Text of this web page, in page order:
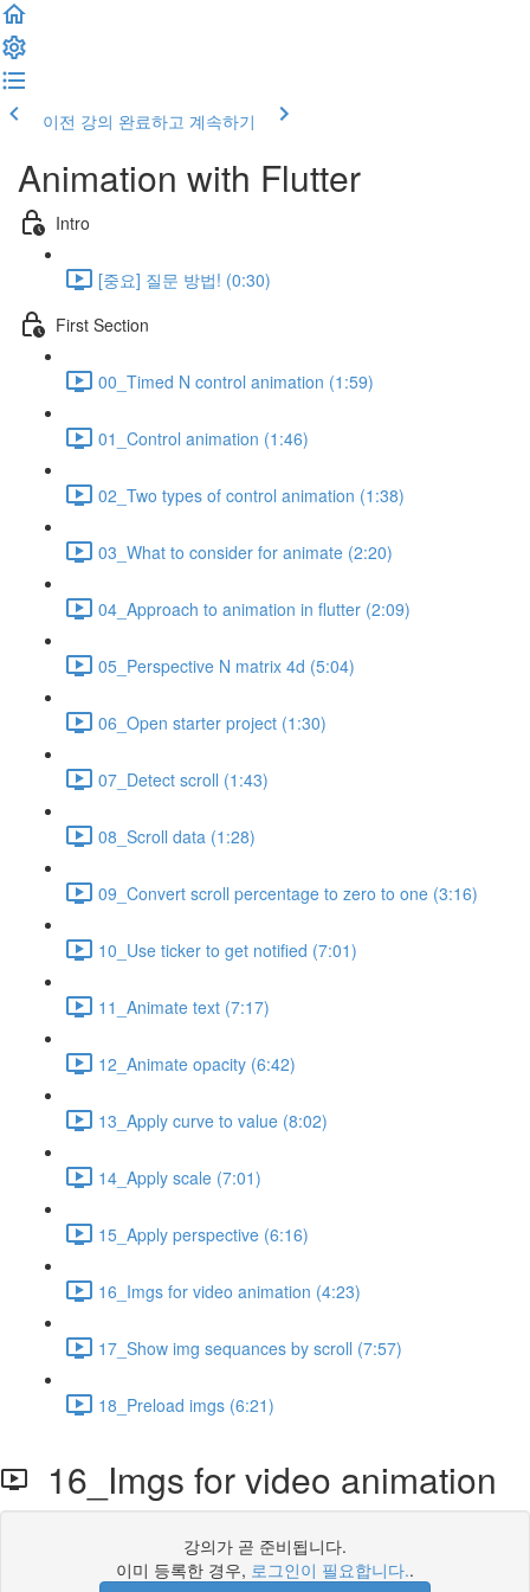
이전 강의 완료하고 계속하기
Animation with Flutter
Intro
[중요] 질문 방법! (0:30)
First Section
00_Timed N control animation (1:59)
01_Control animation (1:46)
02_Two types of control animation (1:38)
03_What to consider for animate (2:20)
04_Approach to animation in flutter (2:09)
05_Perspective N matrix 4d (5:04)
06_Open starter project (1:30)
07_Detect scroll (1:43)
08_Scroll data (1:28)
09_Convert scroll percentage to zero to one (3:16)
10_Use ticker to get notified (7:01)
11_Animate text (7:17)
12_Animate opacity (6:42)
13_Apply curve to value (8:02)
14_Apply scale (7:01)
15_Apply perspective (6:16)
16_Imgs for video animation (4:23)
17_Show img sequances by scroll (7:57)
18_Preload imgs (6:21)
16_Imgs for video animation
강의가 곧 준비됩니다.
이미 등록한 경우, 로그인이 필요합니다..